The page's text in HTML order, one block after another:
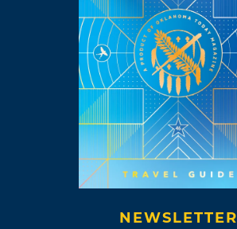
NEWSLETTER